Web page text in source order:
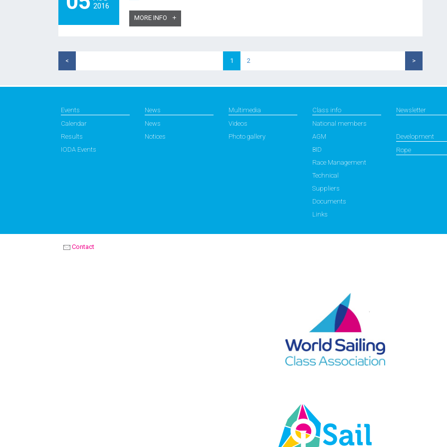
2016
MORE INFO
< 1 2 >
Events
Calendar
Results
IODA Events
News
News
Notices
Multimedia
Videos
Photo gallery
Class info
National members
AGM
BID
Race Management
Technical
Suppliers
Documents
Links
Newsletter
Development
Rope
Contact